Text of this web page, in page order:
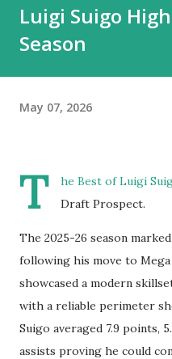
Luigi Suigo
Season
May 07, 2026
T
he Best of Luigi
Draft Prospect.
The 2025-26 season
following his move to
showcased a modern
with a reliable perimeter
Suigo averaged 7.9 points,
assists proving he could